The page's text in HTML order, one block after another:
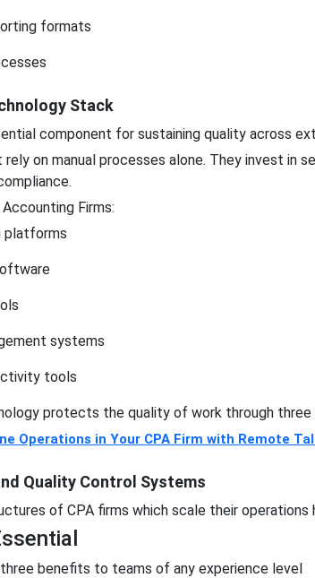
formats
Stack
component for sustaining quality across
on manual processes alone. They invest in
Firms:
platforms
systems
tools
protects the quality of work through three
Operations in Your CPA Firm with Remote
Quality Control Systems
of CPA firms which scale their operations
benefits to teams of any experience level